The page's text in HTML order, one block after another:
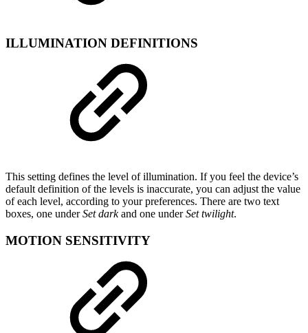
ILLUMINATION DEFINITIONS
This setting defines the level of illumination. If you feel the device’s
default definition of the levels is inaccurate, you can adjust the value
of each level, according to your preferences. There are two text
boxes, one underSet darkand one underSet twilight.
MOTION SENSITIVITY